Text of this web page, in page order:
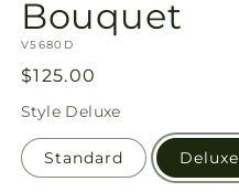
Bouquet
SKU:
V5680D
Regular
price
$125.00
Style Deluxe
Standard Deluxe